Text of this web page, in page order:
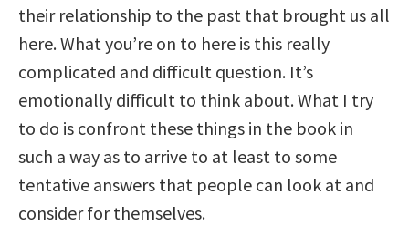
their relationship to the past that brought us all
here. What you’re on to here is this really
complicated and difficult question. It’s
emotionally difficult to think about. What I try
to do is confront these things in the book in
such a way as to arrive to at least to some
tentative answers that people can look at and
consider for themselves.